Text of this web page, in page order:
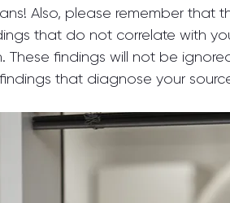
Also, please remember that
that do not correlate with
These findings will not be
that diagnose your